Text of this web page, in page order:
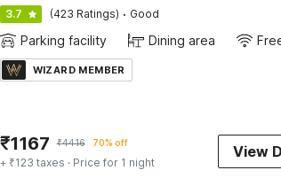
3.7 (423 Ratings) · Good
Parking facility Dining area
WIZARD MEMBER
₹1167 ₹4416 70% off
+ ₹123 taxes · Price for 1 night
View